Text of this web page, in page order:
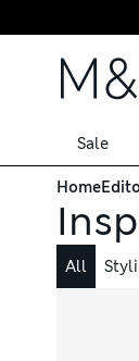
Skip to
Sale
Home
All